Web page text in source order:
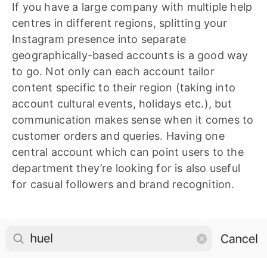
If you have a large company with multiple help
centres in different regions, splitting your
Instagram presence into separate
geographically-based accounts is a good way
to go. Not only can each account tailor
content specific to their region (taking into
account cultural events, holidays etc.), but
communication makes sense when it comes to
customer orders and queries. Having one
central account which can point users to the
department they’re looking for is also useful
for casual followers and brand recognition.